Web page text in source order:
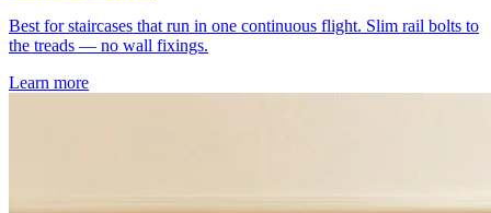
Best for staircases that run in one continuous flight. Slim rail bolts to
the treads — no wall fixings.
Learn more